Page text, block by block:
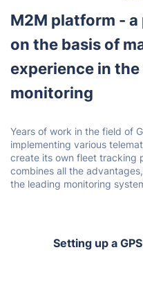
M2M platform -
on the basis of
experience in the
monitoring
Years of work in the field of
implementing various
create its own fleet tracking
combines all the
the leading monitoring
Setting up a